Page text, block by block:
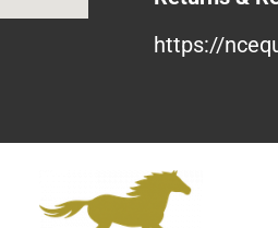
https://